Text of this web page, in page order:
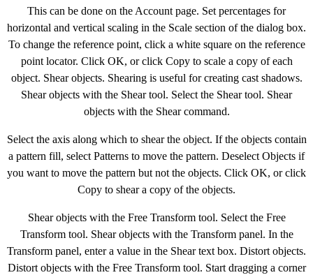
This can be done on the Account page. Set percentages for
horizontal and vertical scaling in the Scale section of the dialog box.
To change the reference point, click a white square on the reference
point locator. Click OK, or click Copy to scale a copy of each
object. Shear objects. Shearing is useful for creating cast shadows.
Shear objects with the Shear tool. Select the Shear tool. Shear
objects with the Shear command.
Select the axis along which to shear the object. If the objects contain
a pattern fill, select Patterns to move the pattern. Deselect Objects if
you want to move the pattern but not the objects. Click OK, or click
Copy to shear a copy of the objects.
Shear objects with the Free Transform tool. Select the Free
Transform tool. Shear objects with the Transform panel. In the
Transform panel, enter a value in the Shear text box. Distort objects.
Distort objects with the Free Transform tool. Start dragging a corner